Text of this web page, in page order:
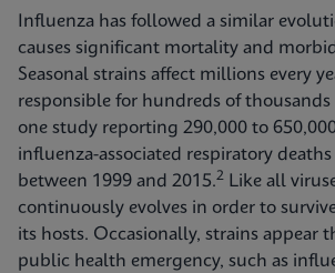
Influenza has followed a similar
causes significant mortality and
Seasonal strains affect millions every
responsible for hundreds of
one study reporting 290,000 to
influenza-associated respiratory deaths
between 1999 and 2015.2 Like all
continuously evolves in order to
its hosts. Occasionally, strains appear
public health emergency, such as